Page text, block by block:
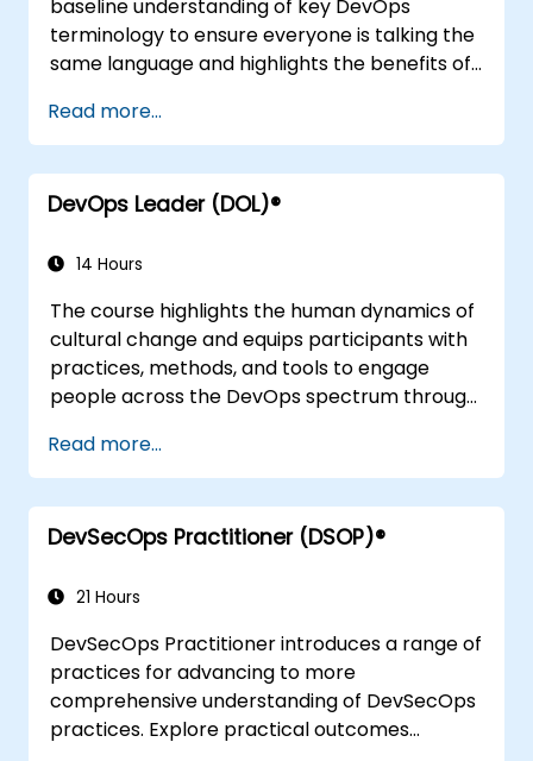
baseline understanding of key DevOps
terminology to ensure everyone is talking the
same language and highlights the benefits of
Read more...
DevOps Leader (DOL)®
14 Hours
The course highlights the human dynamics of
cultural change and equips participants with
practices, methods, and tools to engage
people across the DevOps spectrum through
Upon completion of the course, participants
will have tangible takeaways to leverage
when back in the office such as
understanding Value Stream Mapping.
Read more...
DevSecOps Practitioner (DSOP)®
21 Hours
DevSecOps Practitioner introduces a range of
practices for advancing to more
comprehensive understanding of DevSecOps
practices. Explore practical outcomes